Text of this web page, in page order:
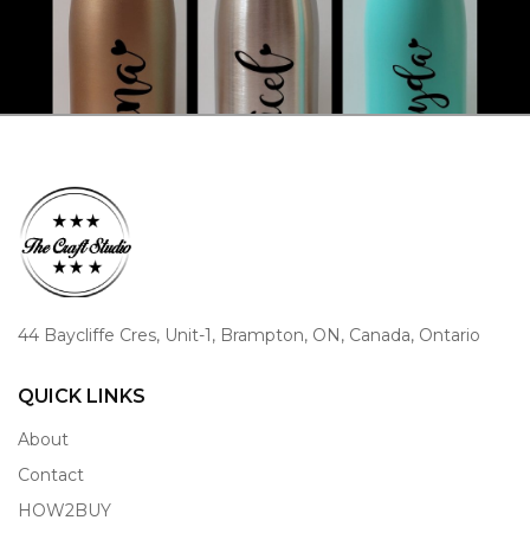
44 Baycliffe Cres, Unit-1, Brampton, ON, Canada, Ontario
QUICK LINKS
About
Contact
HOW2BUY